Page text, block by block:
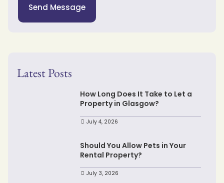
Send Message
Latest Posts
How Long Does It Take to Let a
Property in Glasgow?
July 4, 2026
Should You Allow Pets in Your
Rental Property?
July 3, 2026